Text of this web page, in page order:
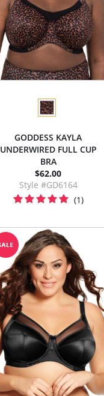
GODDESS KAYLA
UNDERWIRED FULL CUP
BRA
$62.00
Style #GD6164
(1)